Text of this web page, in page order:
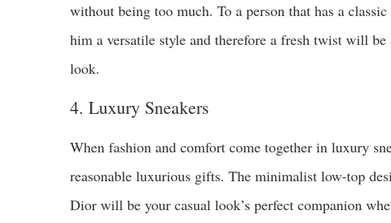
without being too much. To a person that has a
him a versatile style and therefore a fresh twist will
look.
4. Luxury Sneakers
When fashion and comfort come together in luxury
reasonable luxurious gifts. The minimalist low-top
Dior will be your casual look’s perfect companion